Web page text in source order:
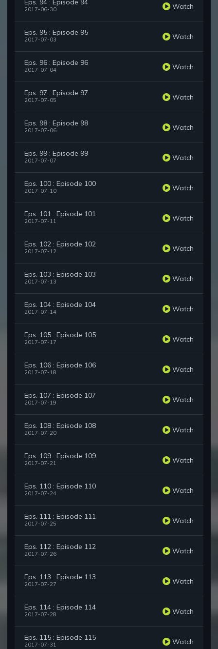
Eps. 94 : Episode 94
2017-06-30 Watch
Eps. 95 : Episode 95
2017-07-03 Watch
Eps. 96 : Episode 96
2017-07-04 Watch
Eps. 97 : Episode 97
2017-07-05 Watch
Eps. 98 : Episode 98
2017-07-06 Watch
Eps. 99 : Episode 99
2017-07-07 Watch
Eps. 100 : Episode 100
2017-07-10 Watch
Eps. 101 : Episode 101
2017-07-11 Watch
Eps. 102 : Episode 102
2017-07-12 Watch
Eps. 103 : Episode 103
2017-07-13 Watch
Eps. 104 : Episode 104
2017-07-14 Watch
Eps. 105 : Episode 105
2017-07-17 Watch
Eps. 106 : Episode 106
2017-07-18 Watch
Eps. 107 : Episode 107
2017-07-19 Watch
Eps. 108 : Episode 108
2017-07-20 Watch
Eps. 109 : Episode 109
2017-07-21 Watch
Eps. 110 : Episode 110
2017-07-24 Watch
Eps. 111 : Episode 111
2017-07-25 Watch
Eps. 112 : Episode 112
2017-07-26 Watch
Eps. 113 : Episode 113
2017-07-27 Watch
Eps. 114 : Episode 114
2017-07-28 Watch
Eps. 115 : Episode 115
2017-07-31 Watch